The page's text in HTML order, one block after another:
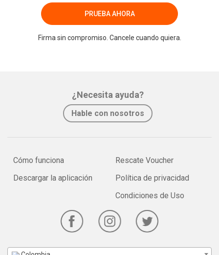
PRUEBA AHORA
Firma sin compromiso. Cancele cuando quiera.
¿Necesita ayuda?
Hable con nosotros
Cómo funciona
Descargar la aplicación
Rescate Voucher
Política de privacidad
Condiciones de Uso